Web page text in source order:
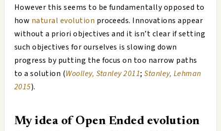
However this seems to be fundamentally opposed to
how natural evolution proceeds. Innovations appear
without a priori objectives and it isn’t clear if setting
such objectives for ourselves is slowing down
progress by putting the focus on too narrow paths
to a solution (Woolley, Stanley 2011;Stanley, Lehman
2015).
My idea of Open Ended evolution